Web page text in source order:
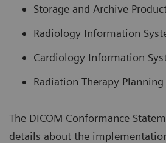
Storage and Archive
Radiology Information
Cardiology Information
Radiation Therapy Planning
The DICOM Conformance
details about the